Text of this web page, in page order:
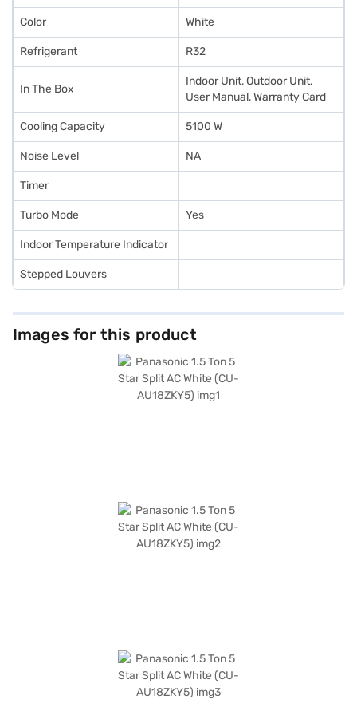
Color White
Refrigerant R32
In The Box
Indoor Unit, Outdoor Unit,
User Manual, Warranty Card
Cooling Capacity 5100 W
Noise Level NA
Timer
Turbo Mode Yes
Indoor Temperature Indicator
Stepped Louvers
Images for this product